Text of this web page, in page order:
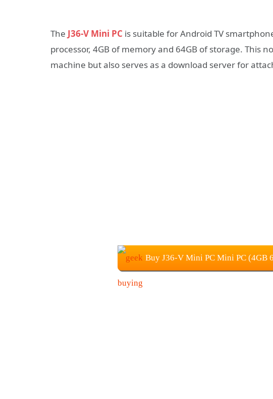
The J36-V Mini PC is suitable for Android TV
processor, 4GB of memory and 64GB of storage. This
machine but also serves as a download server for
Buy J36-V Mini PC Mini PC (4GB